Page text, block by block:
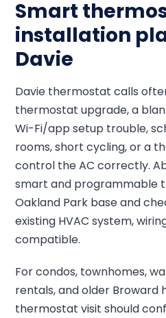
Smart
installation
Davie
Davie thermostat calls
thermostat upgrade, a
Wi-Fi/app setup trouble,
rooms, short cycling, or a
control the AC correctly.
smart and programmable
Oakland Park base and
existing HVAC system,
compatible.
For condos, townhomes,
rentals, and older Broward
thermostat visit should